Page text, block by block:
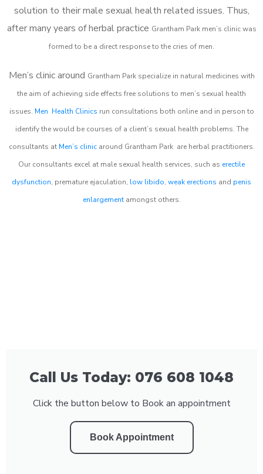
solution to their male sexual health related issues. Thus,
after many years of herbal practice Grantham Park men’s clinic was
formed to be a direct response to the cries of men.
Men’s clinic around Grantham Park specialize in natural medicines with
the aim of achieving side effects free solutions to men’s sexual health
issues. Men Health Clinics run consultations both online and in person to
identify the would be courses of a client’s sexual health problems. The
consultants at Men’s clinicaround Grantham Park are herbal practitioners.
Our consultants excel at male sexual health services, such as erectile
dysfunction, premature ejaculation, low libido, weak erections and penis
enlargementamongst others.
Call Us Today: 076 608 1048
Click the button below to Book an appointment
Book Appointment